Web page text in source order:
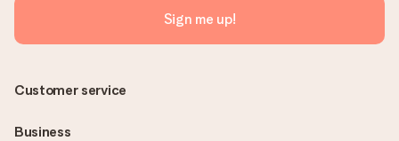
Sign me up!
Customer service
Business